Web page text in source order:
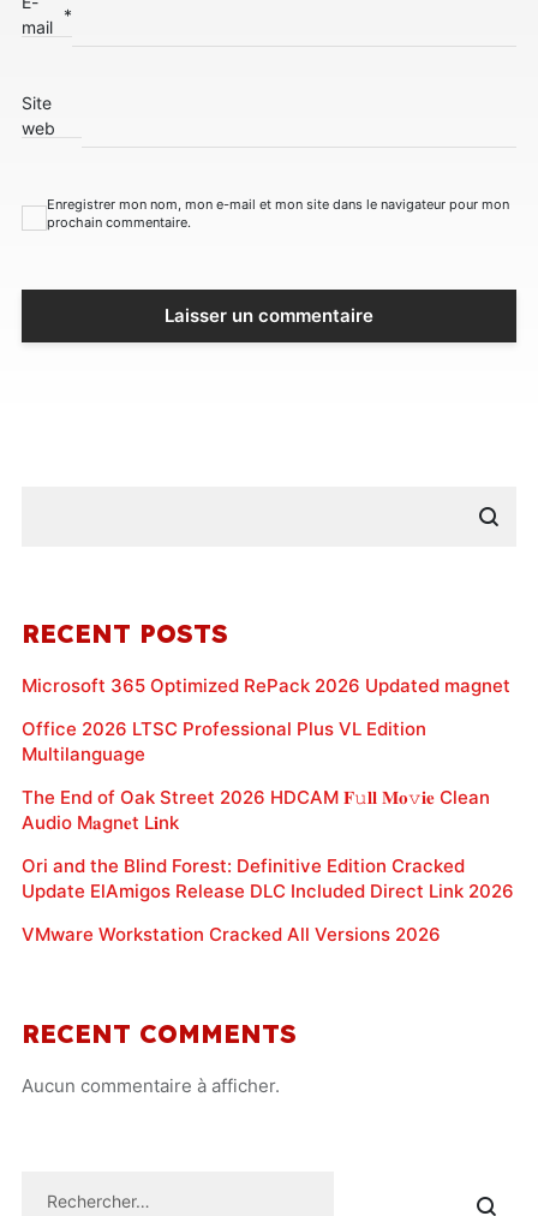
mail
*
Site
web
Enregistrer mon nom, mon e-mail et mon site dans le navigateur pour mon
prochain commentaire.
RECENT POSTS
Microsoft 365 Optimized RePack 2026 Updated magnet
Office 2026 LTSC Professional Plus VL Edition
Multilanguage
The End of Oak Street 2026 HDCAM 𝐅𝚞𝐥𝐥 𝐌𝐨𝚟𝐢𝐞 Clean
Audio M𝐚gn𝐞t L𝐢nk
Ori and the Blind Forest: Definitive Edition Cracked
Update ElAmigos Release DLC Included Direct Link 2026
VMware Workstation Cracked All Versions 2026
RECENT COMMENTS
Aucun commentaire à afficher.